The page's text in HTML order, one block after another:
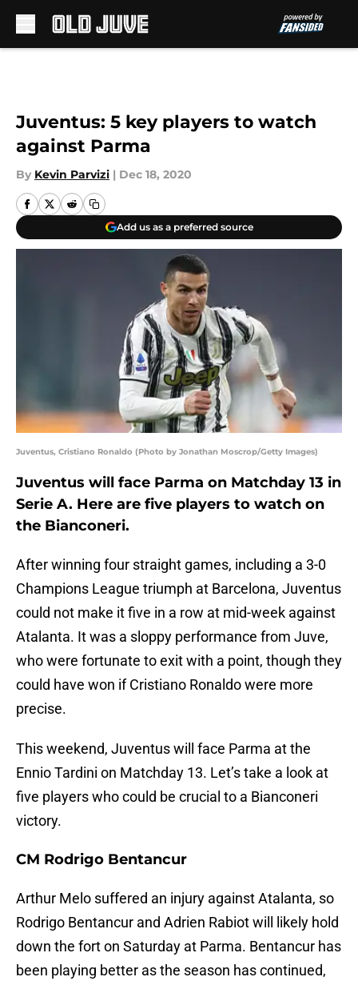
Juventus: 5 key players to watch
against Parma
By Kevin Parvizi | Dec 18, 2020
Add us as a preferred source
Juventus, Cristiano Ronaldo (Photo by Jonathan Moscrop/Getty Images)
Juventus will face Parma on Matchday 13 in
Serie A. Here are five players to watch on
the Bianconeri.
After winning four straight games, including a 3-0
Champions League triumph at Barcelona, Juventus
could not make it five in a row at mid-week against
Atalanta. It was a sloppy performance from Juve,
who were fortunate to exit with a point, though they
could have won if Cristiano Ronaldo were more
precise.
This weekend, Juventus will face Parma at the
Ennio Tardini on Matchday 13. Let’s take a look at
five players who could be crucial to a Bianconeri
victory.
CM Rodrigo Bentancur
Arthur Melo suffered an injury against Atalanta, so
Rodrigo Bentancur and Adrien Rabiot will likely hold
down the fort on Saturday at Parma. Bentancur has
been playing better as the season has continued,